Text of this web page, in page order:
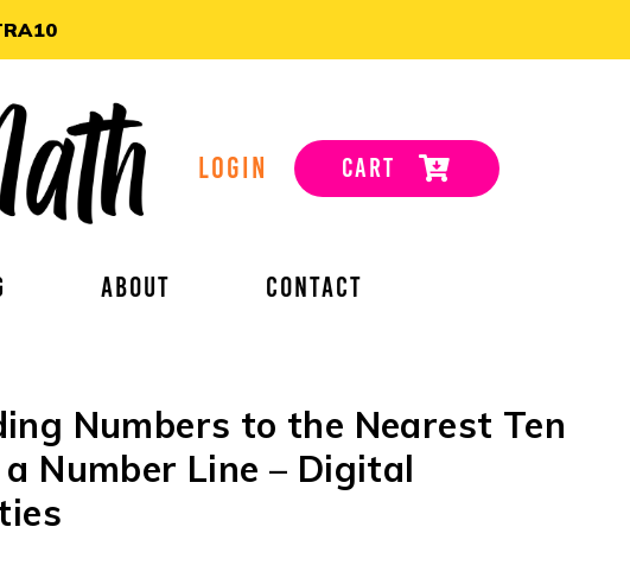
LOGIN CART
ABOUT CONTACT
Numbers to the Nearest Ten
Number Line – Digital